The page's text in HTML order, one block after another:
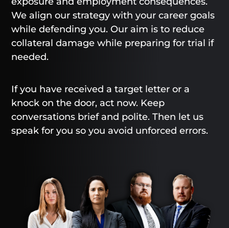
We align our strategy with your career goals
while defending you. Our aim is to reduce
collateral damage while preparing for trial if
needed.
If you have received a target letter or a
knock on the door, act now. Keep
conversations brief and polite. Then let us
speak for you so you avoid unforced errors.